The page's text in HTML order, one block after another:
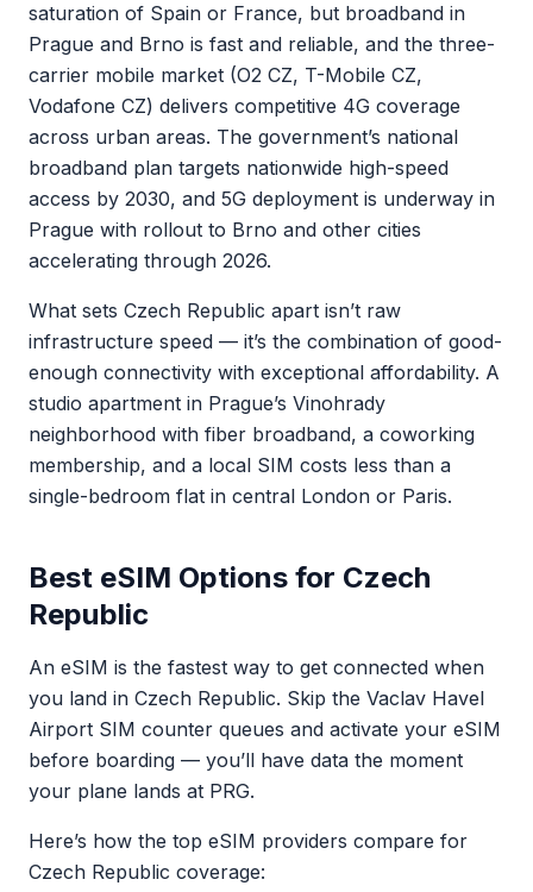
saturation of Spain or France, but broadband in
Prague and Brno is fast and reliable, and the three-
carrier mobile market (O2 CZ, T-Mobile CZ,
Vodafone CZ) delivers competitive 4G coverage
across urban areas. The government’s national
broadband plan targets nationwide high-speed
access by 2030, and 5G deployment is underway in
Prague with rollout to Brno and other cities
accelerating through 2026.
What sets Czech Republic apart isn’t raw
infrastructure speed — it’s the combination of good-
enough connectivity with exceptional affordability. A
studio apartment in Prague’s Vinohrady
neighborhood with fiber broadband, a coworking
membership, and a local SIM costs less than a
single-bedroom flat in central London or Paris.
Best eSIM Options for Czech
Republic
An eSIM is the fastest way to get connected when
you land in Czech Republic. Skip the Vaclav Havel
Airport SIM counter queues and activate your eSIM
before boarding — you’ll have data the moment
your plane lands at PRG.
Here’s how the top eSIM providers compare for
Czech Republic coverage: